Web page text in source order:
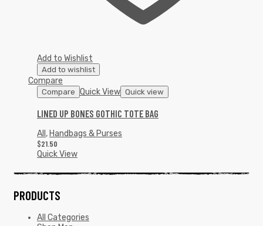
Add to Wishlist
Add to wishlist
Compare
Compare Quick View Quick view
LINED UP BONES GOTHIC TOTE BAG
All , Handbags & Purses
$21.50
Quick View
PRODUCTS
All Categories